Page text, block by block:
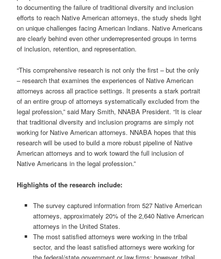
to documenting the failure of traditional diversity and inclusion
efforts to reach Native American attorneys, the study sheds light
on unique challenges facing American Indians. Native Americans
are clearly behind even other underrepresented groups in terms
of inclusion, retention, and representation.
“This comprehensive research is not only the first – but the only
– research that examines the experiences of Native American
attorneys across all practice settings. It presents a stark portrait
of an entire group of attorneys systematically excluded from the
legal profession,” said Mary Smith, NNABA President. “It is clear
that traditional diversity and inclusion programs are simply not
working for Native American attorneys. NNABA hopes that this
research will be used to build a more robust pipeline of Native
American attorneys and to work toward the full inclusion of
Native Americans in the legal profession.”
Highlights of the research include:
The survey captured information from 527 Native American
attorneys, approximately 20% of the 2,640 Native American
attorneys in the United States.
The most satisfied attorneys were working in the tribal
sector, and the least satisfied attorneys were working for